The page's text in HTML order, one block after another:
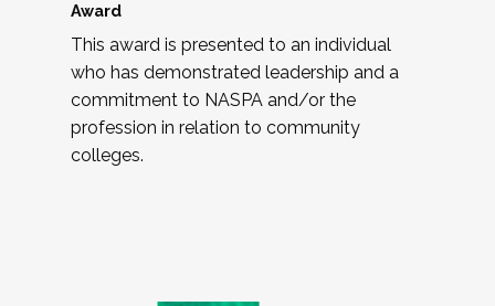
Award
This award is presented to an individual
who has demonstrated leadership and a
commitment to NASPA and/or the
profession in relation to community
colleges.